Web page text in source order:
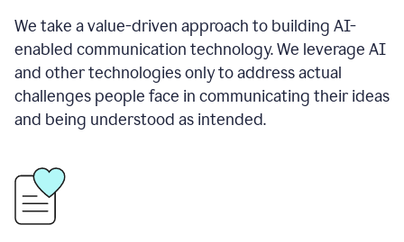
We take a value-driven approach to building AI-
enabled communication technology. We leverage AI
and other technologies only to address actual
challenges people face in communicating their ideas
and being understood as intended.